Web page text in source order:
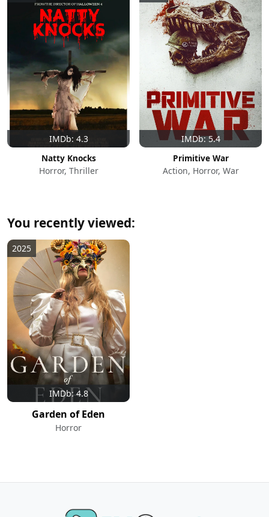
IMDb: 4.3
Natty Knocks
Horror, Thriller
IMDb: 5.4
Primitive War
Action, Horror, War
You recently viewed:
IMDb: 4.8
2025
Garden of Eden
Horror